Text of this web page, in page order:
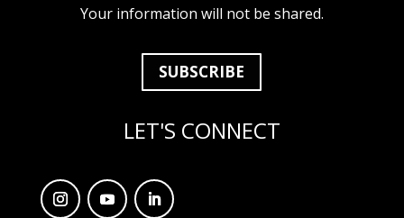
Your information will not be shared.
SUBSCRIBE
LET'S CONNECT